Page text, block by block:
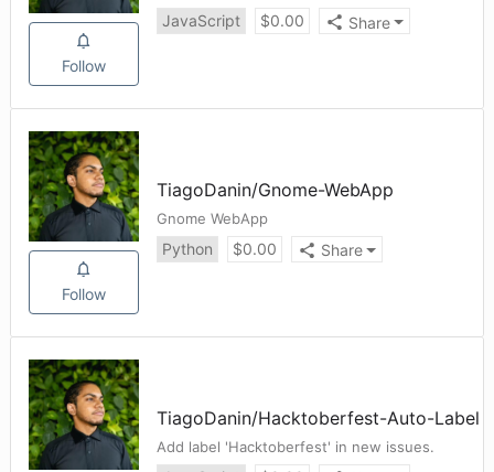
Follow
JavaScript $0.00 Share
Follow
TiagoDanin/Gnome-WebApp
Gnome WebApp
Python $0.00 Share
TiagoDanin/Hacktoberfest-Auto-Label
Add label 'Hacktoberfest' in new issues.